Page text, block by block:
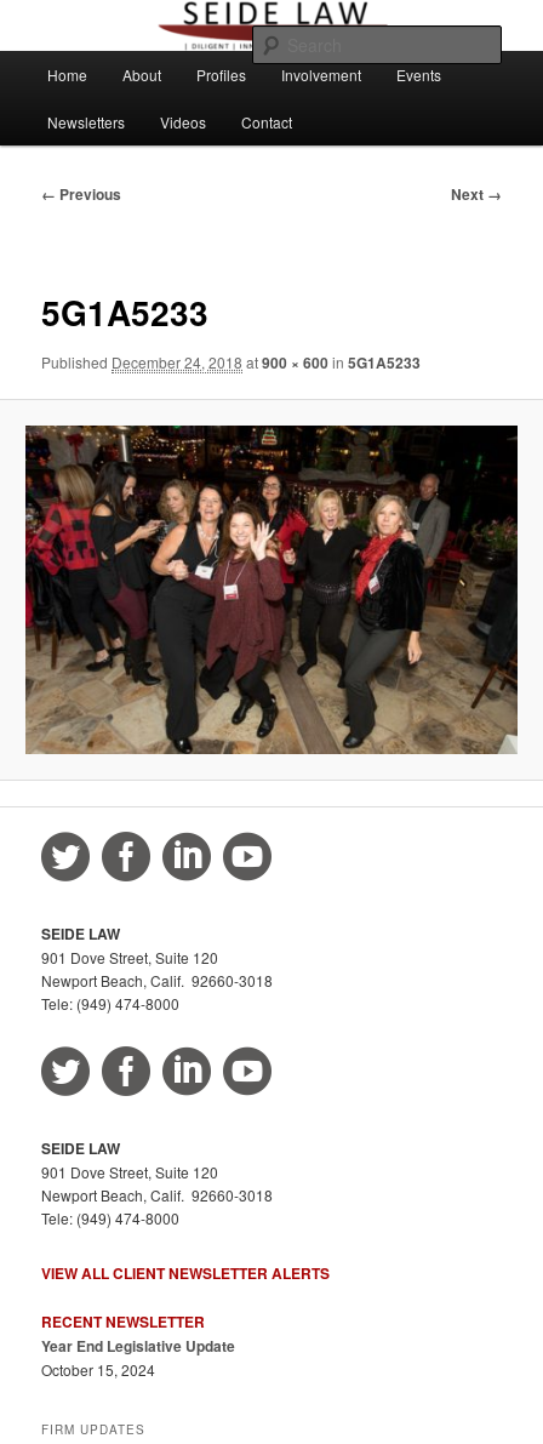
content
Home About Profiles Involvement Events
Newsletters Videos Contact
Image
← Previous Next →
5G1A5233
Published December 24, 2018 at900 × 600in5G1A5233
SEIDE LAW
901 Dove Street, Suite 120
Newport Beach, Calif. 92660-3018
Tele: (949) 474-8000
SEIDE LAW
901 Dove Street, Suite 120
Newport Beach, Calif. 92660-3018
Tele: (949) 474-8000
VIEW ALL CLIENT NEWSLETTER ALERTS
RECENT NEWSLETTER
Year End Legislative Update
October 15, 2024
FIRM UPDATES